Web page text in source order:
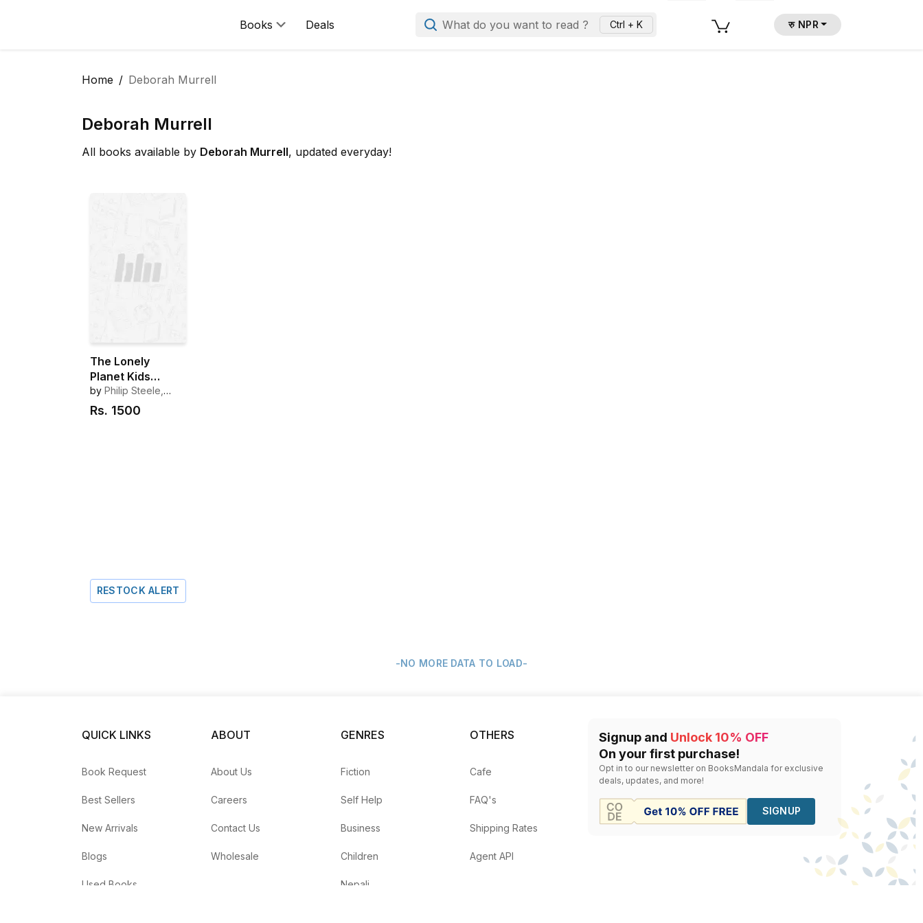
Books Deals What do you want to read ? Ctrl + K रु NPR
Home Deborah Murrell
Deborah Murrell
All books available by Deborah Murrell, updated everyday!
The Lonely
Planet Kids
Amazing World
Atlas
by Philip Steele,
Deborah Murrell
Rs. 1500
RESTOCK ALERT
-NO MORE DATA TO LOAD-
QUICK LINKS
Book Request
Best Sellers
New Arrivals
Blogs
Used Books
ABOUT
About Us
Careers
Contact Us
Wholesale
GENRES
Fiction
Self Help
Business
Children
Nepali
OTHERS
Cafe
FAQ's
Shipping Rates
Agent API
Signup and Unlock 10% OFF
On your first purchase!
Opt in to our newsletter on BooksMandala for exclusive
deals, updates, and more!
SIGNUP